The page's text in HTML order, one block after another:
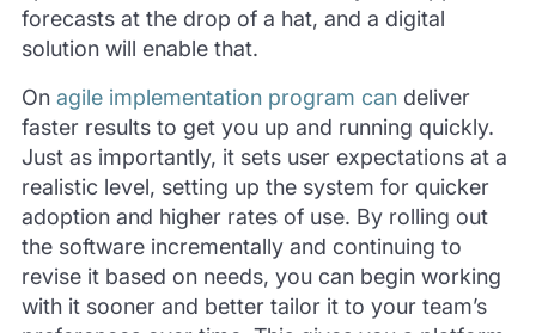
forecasts at the drop of a hat, and a digital
solution will enable that.
On agile implementation program candeliver
faster results to get you up and running quickly.
Just as importantly, it sets user expectations at a
realistic level, setting up the system for quicker
adoption and higher rates of use. By rolling out
the software incrementally and continuing to
revise it based on needs, you can begin working
with it sooner and better tailor it to your team’s